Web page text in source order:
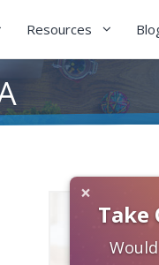
Resources
×
Take